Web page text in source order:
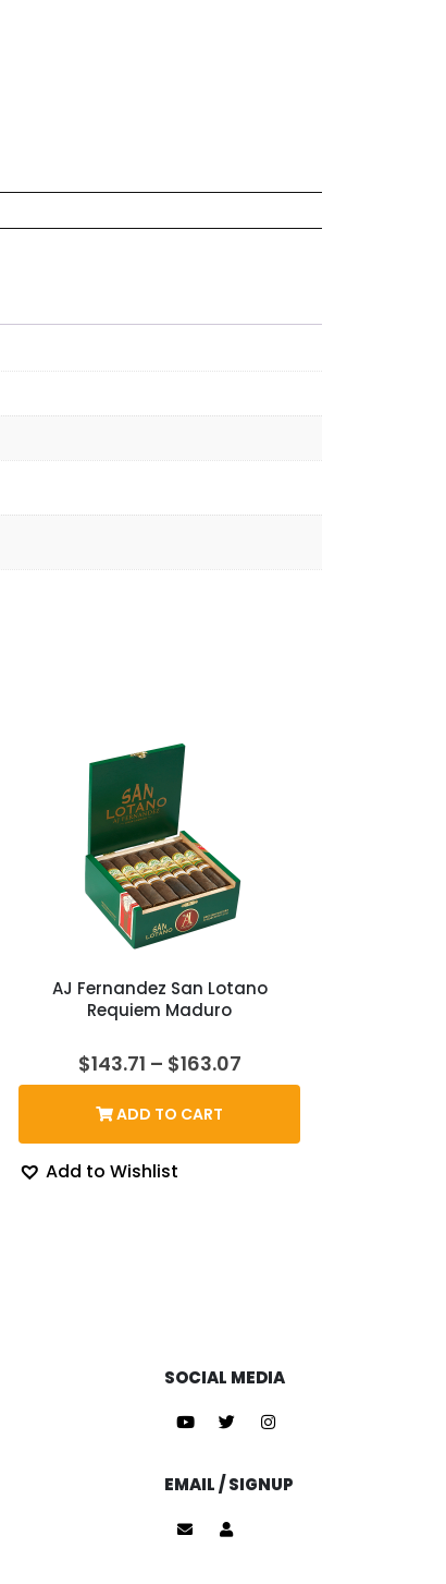
AJ Fernandez San Lotano
Requiem Maduro
$143.71 – $163.07Price
range:
$163.07
ADD TO CART
Add to Wishlist
SOCIAL MEDIA
EMAIL / SIGNUP